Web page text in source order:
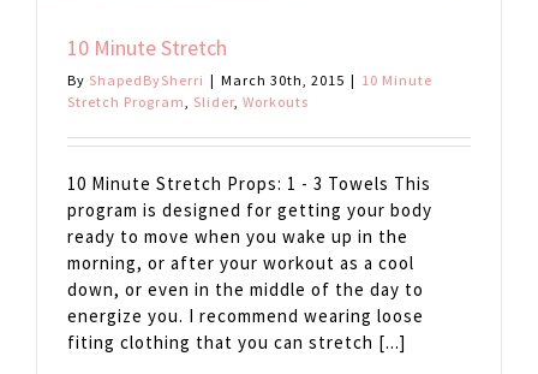
10 Minute Stretch
By ShapedBySherri | March 30th, 2015 | 10 Minute
Stretch Program
Slider Workouts
10 Minute Stretch Props: 1 - 3 Towels This
program is designed for getting your body
ready to move when you wake up in the
morning, or after your workout as a cool
down, or even in the middle of the day to
energize you. I recommend wearing loose
fiting clothing that you can stretch [...]